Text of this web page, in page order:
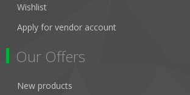
Wishlist
Apply for vendor account
Our Offers
New products